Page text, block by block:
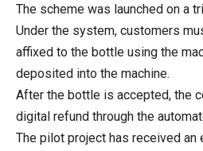
The scheme was launched on a
Under the system, customers
affixed to the bottle using the
deposited into the machine.
After the bottle is accepted, the
digital refund through the
The pilot project has received